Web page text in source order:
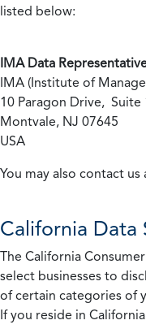
listed below:
IMA Data
IMA (Institute of
10 Paragon Drive, Suite
Montvale, NJ 07645
USA
You may also contact us
California Data
The California
select businesses to
of certain categories of
If you reside in